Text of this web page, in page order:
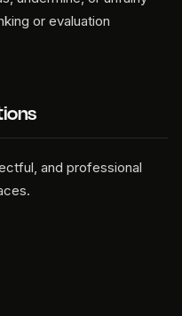
or evaluation
and professional